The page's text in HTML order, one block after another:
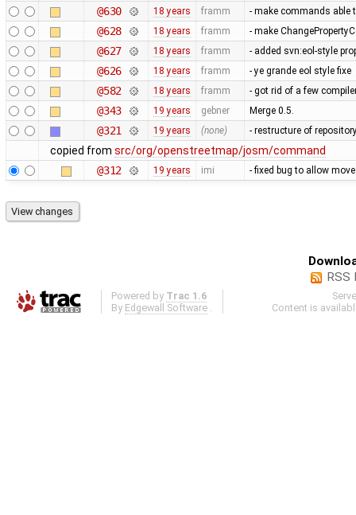
@630 18 years framm - make commands able
@628 18 years framm - make
@627 18 years framm - added svn:eol-style
@626 18 years framm - ye grande eol style fixe
@582 18 years framm - got rid of a few
@343 19 years gebner Merge 0.5.
@321 19 years (none) - restructure of
copied from src/org/openstreetmap/josm/command
@312
19 years imi - fixed bug to allow
RSS
Powered by Trac 1.6
By Edgewall Software
Content is